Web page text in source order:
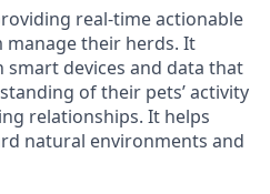
real-time actionable
their herds. It
devices and data that
of their pets’ activity
relationships. It helps
natural environments and